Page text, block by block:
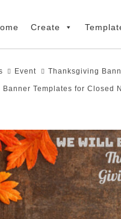
Create
Event Thanksgiving
Banner Templates for Closed